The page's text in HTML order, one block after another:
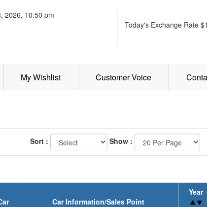
2026, 10:50 pm
Today's Exchange Rate
My Wishlist Customer Voice
Sort : Show :
Car Information/Sales Point
Year